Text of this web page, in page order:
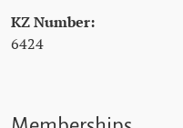
KZ Number:
6424